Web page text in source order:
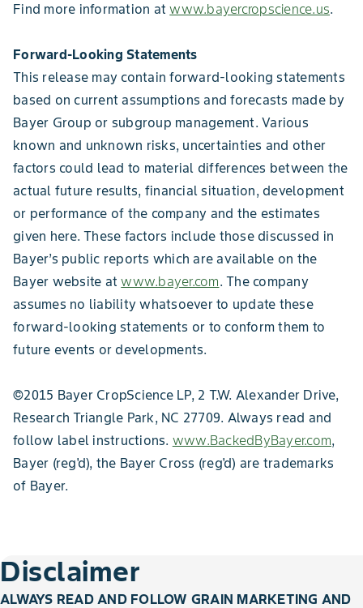
Find more information atwww.bayercropscience.us.
Forward-Looking Statements
This release may contain forward-looking statements
based on current assumptions and forecasts made by
Bayer Group or subgroup management. Various
known and unknown risks, uncertainties and other
factors could lead to material differences between the
actual future results, financial situation, development
or performance of the company and the estimates
given here. These factors include those discussed in
Bayer’s public reports which are available on the
Bayer website atwww.bayer.com. The company
assumes no liability whatsoever to update these
forward-looking statements or to conform them to
future events or developments.
©2015 Bayer CropScience LP, 2 T.W. Alexander Drive,
Research Triangle Park, NC 27709. Always read and
follow label instructions. www.BackedByBayer.com,
Bayer (reg'd), the Bayer Cross (reg'd) are trademarks
of Bayer.
Disclaimer
ALWAYS READ AND FOLLOW GRAIN MARKETING AND